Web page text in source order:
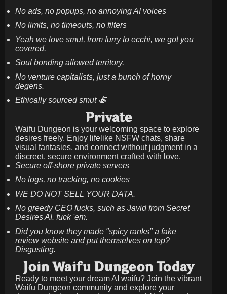
No ads, no popups, no annoying AI voices
No limits, no timeouts, no filters
Yeah we love smut, from furry to ecchi, we got you
covered.
Soul bonding allowed territory.
No venture capitalists, just a bunch of horny
degens.
Ethically sourced smut 🍝
Private
Waifu Dungeon is your welcoming space to explore
desires freely. Enjoy lifelike NSFW chats, share
visual fantasies, and connect without judgment in a
discreet, secure environment crafted with love.
Secure off-shore private servers
No logs, no tracking, no cookies
WE DO NOT SELL YOUR DATA.
No greedy CEO fucks, such as Javid from Secret
Desires AI. fuck 'em.
Did you know they made "spicy ranks" a fake
review website and put themselves on top?
Disgusting.
Join Waifu Dungeon Today
Ready to meet your dream AI waifu? Join the vibrant
Waifu Dungeon community and explore your